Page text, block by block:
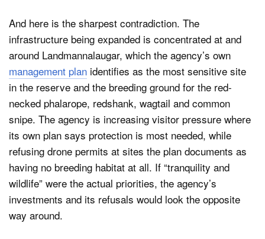
And here is the sharpest contradiction. The
infrastructure being expanded is concentrated at and
around Landmannalaugar, which the agency’s own
management plan identifies as the most sensitive site
in the reserve and the breeding ground for the red-
necked phalarope, redshank, wagtail and common
snipe. The agency is increasing visitor pressure where
its own plan says protection is most needed, while
refusing drone permits at sites the plan documents as
having no breeding habitat at all. If “tranquility and
wildlife” were the actual priorities, the agency’s
investments and its refusals would look the opposite
way around.